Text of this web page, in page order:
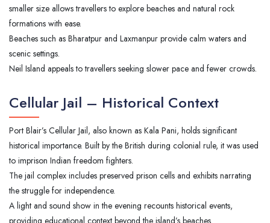
smaller size allows travellers to explore beaches and natural rock
formations with ease.
Beaches such as Bharatpur and Laxmanpur provide calm waters and
scenic settings.
Neil Island appeals to travellers seeking slower pace and fewer crowds.
Cellular Jail – Historical Context
Port Blair’s Cellular Jail, also known as Kala Pani, holds significant
historical importance. Built by the British during colonial rule, it was used
to imprison Indian freedom fighters.
The jail complex includes preserved prison cells and exhibits narrating
the struggle for independence.
A light and sound show in the evening recounts historical events,
providing educational context beyond the island’s beaches.